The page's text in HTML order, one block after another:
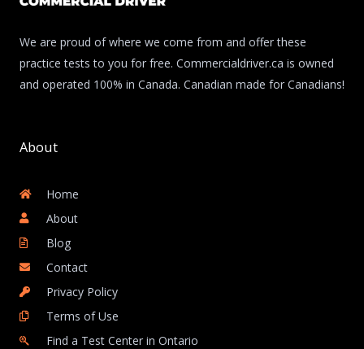
We are proud of where we come from and offer these
practice tests to you for free. Commercialdriver.ca is owned
and operated 100% in Canada. Canadian made for Canadians!
About
Home
About
Blog
Contact
Privacy Policy
Terms of Use
Find a Test Center in Ontario